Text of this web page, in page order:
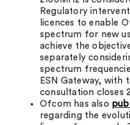
Regulatory
licences to enable
spectrum for new
achieve the
separately
spectrum
ESN Gateway, with
consultation closes
Ofcom has also
regarding the